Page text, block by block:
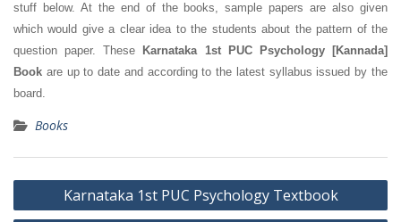
stuff below. At the end of the books, sample papers are also given
which would give a clear idea to the students about the pattern of the
question paper. These
Karnataka 1st PUC Psychology [Kannada]
Book are up to date and according to the latest syllabus issued by the
board.
Books
Post
navigation
Karnataka 1st PUC Psychology Textbook